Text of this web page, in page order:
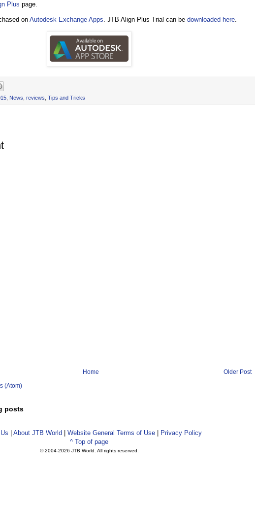
Plus page.
onAutodesk Exchange Apps. JTB Align Plus Trial can be downloaded here.
News reviews Tips and Tricks
Older Post
Home
(Atom)
posts
About JTB World Website General Terms of Use
Privacy Policy
^ Top of page
© 2004-2026 JTB World. All rights reserved.